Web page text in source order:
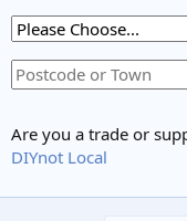
Are you a trade or
DIYnot Local